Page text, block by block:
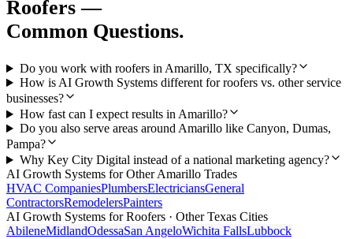
Roofers —
Common Questions.
Do you work with roofers in Amarillo, TX specifically?
How is AI Growth Systems different for roofers vs. other service
businesses?
How fast can I expect results in Amarillo?
Do you also serve areas around Amarillo like Canyon, Dumas,
Pampa?
Why Key City Digital instead of a national marketing agency?
AI Growth Systems for OtherAmarillo Trades
HVAC CompaniesPlumbersElectriciansGeneral
ContractorsRemodelersPainters
AI Growth Systems forRoofers · Other Texas Cities
AbileneMidlandOdessaSan AngeloWichita FallsLubbock